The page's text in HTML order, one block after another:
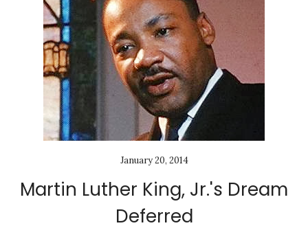
January 20, 2014
Martin Luther King, Jr.'s Dream
Deferred